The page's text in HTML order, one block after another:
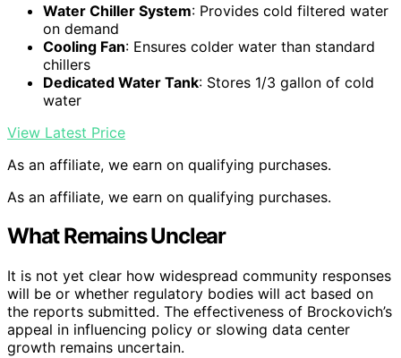
Water Chiller System: Provides cold filtered water
on demand
Cooling Fan: Ensures colder water than standard
chillers
Dedicated Water Tank: Stores 1/3 gallon of cold
water
View Latest Price
As an affiliate, we earn on qualifying purchases.
As an affiliate, we earn on qualifying purchases.
What Remains Unclear
It is not yet clear how widespread community responses
will be or whether regulatory bodies will act based on
the reports submitted. The effectiveness of Brockovich’s
appeal in influencing policy or slowing data center
growth remains uncertain.